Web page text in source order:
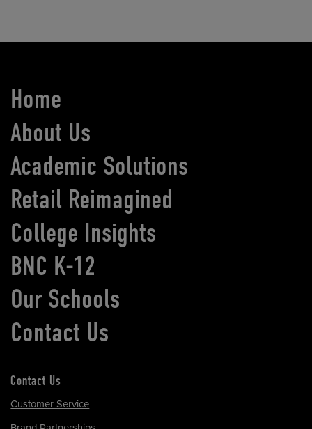
Home
About Us
Academic Solutions
Retail Reimagined
College Insights
BNC K-12
Our Schools
Contact Us
Contact Us
Customer Service